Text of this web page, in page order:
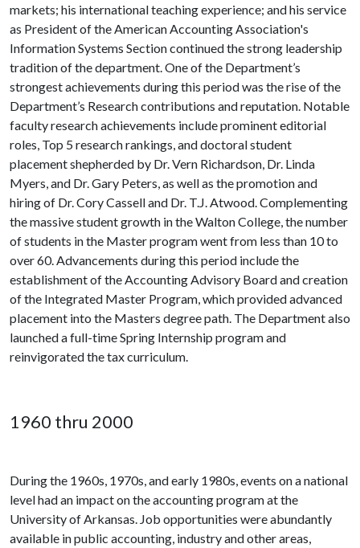
markets; his international teaching experience; and his service
as President of the American Accounting Association's
Information Systems Section continued the strong leadership
tradition of the department. One of the Department’s
strongest achievements during this period was the rise of the
Department’s Research contributions and reputation. Notable
faculty research achievements include prominent editorial
roles, Top 5 research rankings, and doctoral student
placement shepherded by Dr. Vern Richardson, Dr. Linda
Myers, and Dr. Gary Peters, as well as the promotion and
hiring of Dr. Cory Cassell and Dr. T.J. Atwood. Complementing
the massive student growth in the Walton College, the number
of students in the Master program went from less than 10 to
over 60. Advancements during this period include the
establishment of the Accounting Advisory Board and creation
of the Integrated Master Program, which provided advanced
placement into the Masters degree path. The Department also
launched a full-time Spring Internship program and
reinvigorated the tax curriculum.
1960 thru 2000
During the 1960s, 1970s, and early 1980s, events on a national
level had an impact on the accounting program at the
University of Arkansas. Job opportunities were abundantly
available in public accounting, industry and other areas,